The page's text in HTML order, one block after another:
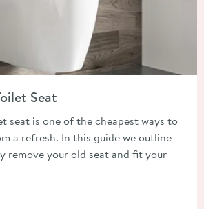
Seat
seat is one of the cheapest ways to
a refresh. In this guide we outline
remove your old seat and fit your